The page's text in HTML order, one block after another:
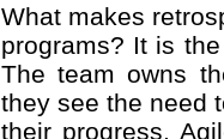
What makes
programs? It is
The team owns
they see the need
their progress.